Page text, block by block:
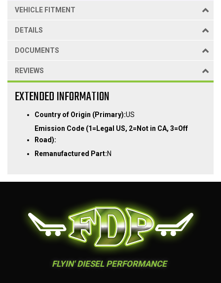
VEHICLE FITMENT
DETAILS
DOCUMENTS
REVIEWS
EXTENDED INFORMATION
Country of Origin (Primary):US
Emission Code (1=Legal US, 2=Not in CA, 3=Off
Road):
Remanufactured Part:N
FLYIN' DIESEL PERFORMANCE